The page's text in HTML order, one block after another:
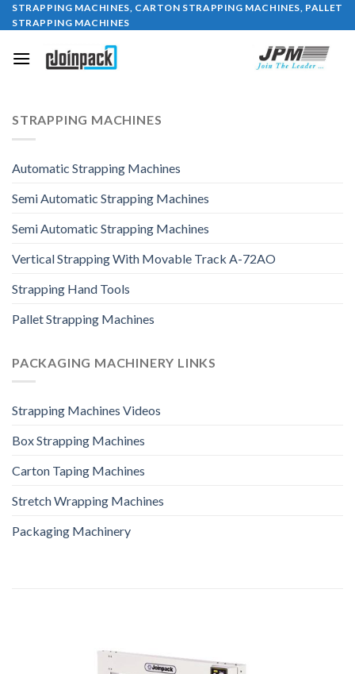
Skip
to
content
STRAPPING MACHINES, CARTON STRAPPING MACHINES, PALLET
STRAPPING MACHINES
STRAPPING MACHINES
Automatic Strapping Machines
Semi Automatic Strapping Machines
Semi Automatic Strapping Machines
Vertical Strapping With Movable Track A-72AO
Strapping Hand Tools
Pallet Strapping Machines
PACKAGING MACHINERY LINKS
Strapping Machines Videos
Box Strapping Machines
Carton Taping Machines
Stretch Wrapping Machines
Packaging Machinery